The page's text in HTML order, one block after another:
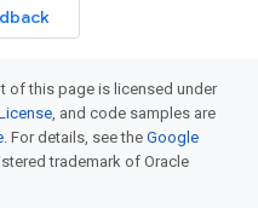
of this page is licensed under
, and code samples are
. For details, see the Google
trademark of Oracle